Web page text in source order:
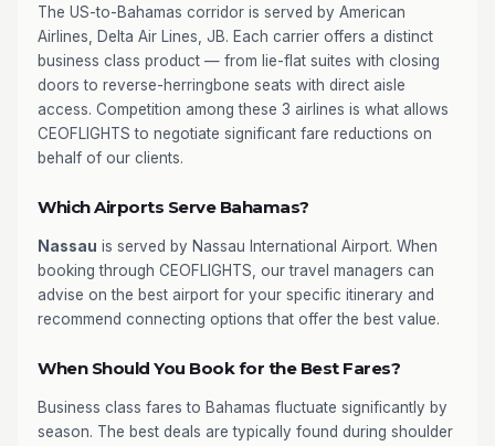
The US-to-Bahamas corridor is served by American
Airlines, Delta Air Lines, JB. Each carrier offers a distinct
business class product — from lie-flat suites with closing
doors to reverse-herringbone seats with direct aisle
access. Competition among these 3 airlines is what allows
CEOFLIGHTS to negotiate significant fare reductions on
behalf of our clients.
Which Airports Serve Bahamas?
Nassau is served by Nassau International Airport. When
booking through CEOFLIGHTS, our travel managers can
advise on the best airport for your specific itinerary and
recommend connecting options that offer the best value.
When Should You Book for the Best Fares?
Business class fares to Bahamas fluctuate significantly by
season. The best deals are typically found during shoulder